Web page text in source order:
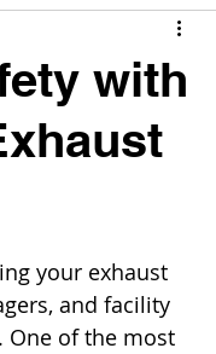
with
your exhaust
and facility
One of the most